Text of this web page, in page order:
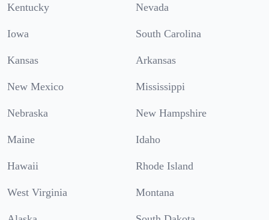
Kentucky Nevada
Iowa South Carolina
Kansas Arkansas
New Mexico Mississippi
Nebraska New Hampshire
Maine Idaho
Hawaii Rhode Island
West Virginia Montana